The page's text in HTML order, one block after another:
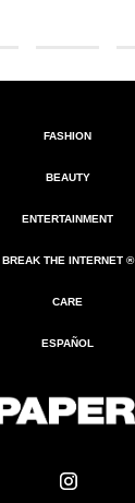
FASHION
BEAUTY
ENTERTAINMENT
BREAK THE INTERNET ®
CARE
ESPAÑOL